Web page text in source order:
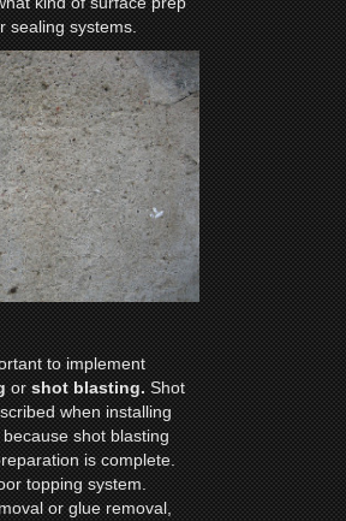
sealing systems.
to implement
orshot blasting.Shot
when installing
shot blasting
is complete.
topping system.
or glue removal,